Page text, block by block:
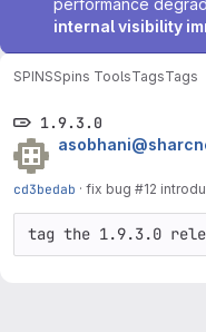
performance
internal visibility
SPINSSpins ToolsTagsTags
1.9.3.0
cd3bedab · fix bug #12
tag the 1.9.3.0